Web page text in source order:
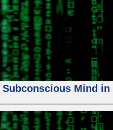
Mind